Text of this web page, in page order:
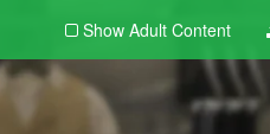
Show Adult Content